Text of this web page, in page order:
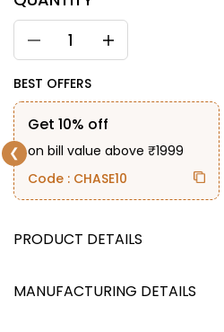
BEST OFFERS
❮
Get 10% off
on bill value above ₹1999
Code : CHASE10
DESCRIPTION
MANUFACTURING DETAILS